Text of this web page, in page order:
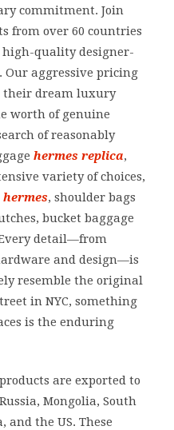
commitment. Join
from over 60 countries
high-quality designer-
aggressive pricing
their dream luxury
worth of genuine
of reasonably
hermes replica,
variety of choices,
, shoulder bags
bucket baggage
detail—from
and design—is
resemble the original
in NYC, something
is the enduring
are exported to
Mongolia, South
and the US. These